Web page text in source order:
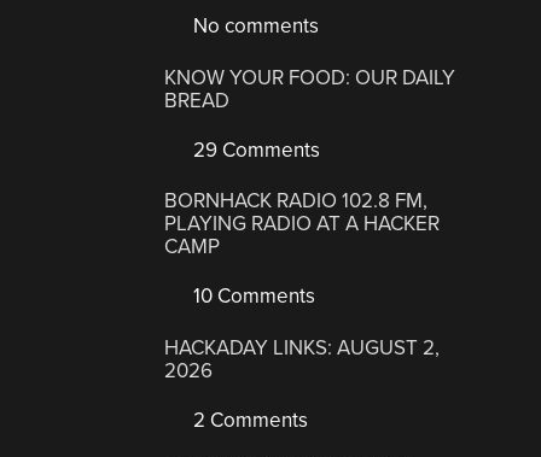
No comments
KNOW YOUR FOOD: OUR DAILY
BREAD
29 Comments
BORNHACK RADIO 102.8 FM,
PLAYING RADIO AT A HACKER
CAMP
10 Comments
HACKADAY LINKS: AUGUST 2,
2026
2 Comments